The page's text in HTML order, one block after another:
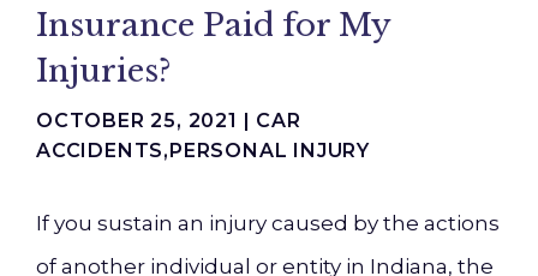
Insurance Paid for My
Injuries?
OCTOBER 25, 2021 | CAR
ACCIDENTS,PERSONAL INJURY
If you sustain an injury caused by the actions
of another individual or entity in Indiana, the